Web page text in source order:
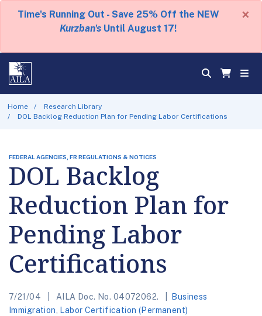
Time's Running Out - Save 25% Off the NEW
Kurzban's Until August 17!
×
Home
Research Library
DOL Backlog Reduction Plan for Pending Labor Certifications
FEDERAL AGENCIES, FR REGULATIONS & NOTICES
DOL Backlog
Reduction Plan for
Pending Labor
Certifications
7/21/04 AILA Doc. No. 04072062.
Business
Immigration
Labor Certification (Permanent)